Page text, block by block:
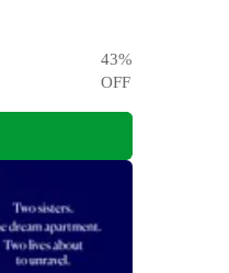
43%
OFF